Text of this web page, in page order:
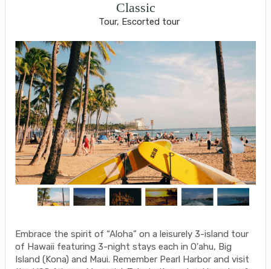
Classic
Tour, Escorted tour
Embrace the spirit of “Aloha” on a leisurely 3-island tour
of Hawaii featuring 3-night stays each in O'ahu, Big
Island (Kona) and Maui. Remember Pearl Harbor and visit